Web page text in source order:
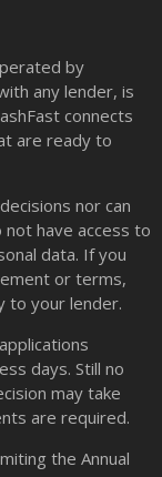
by
any lender, is
connects
are ready to
nor can
have access to
data. If you
or terms,
to your lender.
days. Still no
may take
are required.
the Annual